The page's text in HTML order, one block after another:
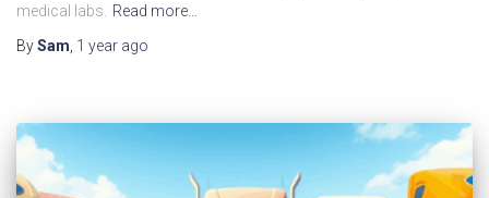
medical labs.
Read more…
BySam 1 year ago